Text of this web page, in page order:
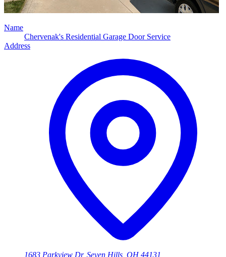
Name
Chervenak's Residential Garage Door Service
Address
1683 Parkview Dr, Seven Hills, OH 44131